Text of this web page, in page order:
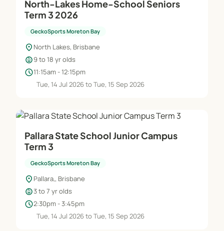
North-Lakes Home-School Seniors
Term 3 2026
GeckoSports Moreton Bay
location_on North Lakes, Brisbane
child_care9 to 18 yr olds
schedule11:15am - 12:15pm
Tue, 14 Jul 2026 to Tue, 15 Sep 2026
Pallara State School Junior Campus
Term 3
GeckoSports Moreton Bay
location_on Pallara,, Brisbane
child_care3 to 7 yr olds
schedule2:30pm - 3:45pm
Tue, 14 Jul 2026 to Tue, 15 Sep 2026